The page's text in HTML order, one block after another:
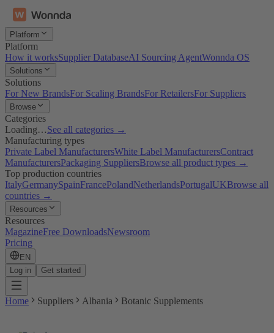
Platform
Platform
How it worksSupplier DatabaseAI Sourcing AgentWonnda OS
Solutions
Solutions
For New BrandsFor Scaling BrandsFor RetailersFor Suppliers
Browse
Categories
Loading…See all categories →
Manufacturing types
Private Label ManufacturersWhite Label ManufacturersContract
ManufacturersPackaging SuppliersBrowse all product types →
Top production countries
ItalyGermanySpainFrancePolandNetherlandsPortugalUKBrowse all
countries →
Resources
Resources
MagazineFree DownloadsNewsroom
Pricing
EN
Log in
Get started
Home Suppliers Albania Botanic Supplements